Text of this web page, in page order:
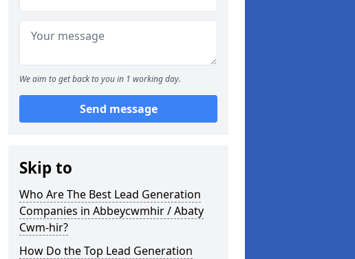
We aim to get back to you in 1 working day.
Send message
Skip to
Who Are The Best Lead Generation
Companies in Abbeycwmhir / Abaty
Cwm-hir?
How Do the Top Lead Generation